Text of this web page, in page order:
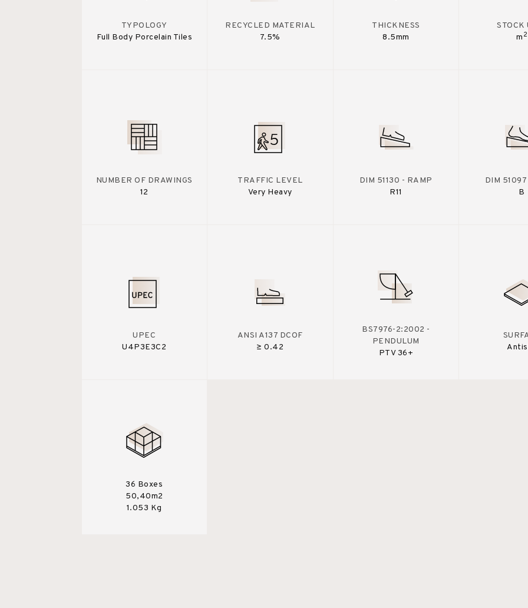
TYPOLOGY
Full Body Porcelain Tiles
RECYCLED MATERIAL
7.5%
THICKNESS
8.5mm
STOCK
m 2
NUMBER OF DRAWINGS
12
TRAFFIC LEVEL
Very Heavy
DIM 51130 - RAMP
R11
DIM
B
UPEC
U4P3E3C2
ANSI A137 DCOF
≥ 0.42
BS7976-2:2002 -
PENDULUM
PTV 36+
36 Boxes
50,40m2
1.053 Kg